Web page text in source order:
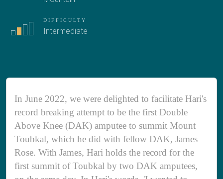
DIFFICULTY
Intermediate
In June 2022, we were delighted to facilitate Hari's
record breaking attempt to be the first Double
Above Knee (DAK) amputee to summit Mount
Toubkal, which he did with fellow DAK, James
Rose. With James, Hari holds the record for the
first summit of Toubkal by two DAK amputees,